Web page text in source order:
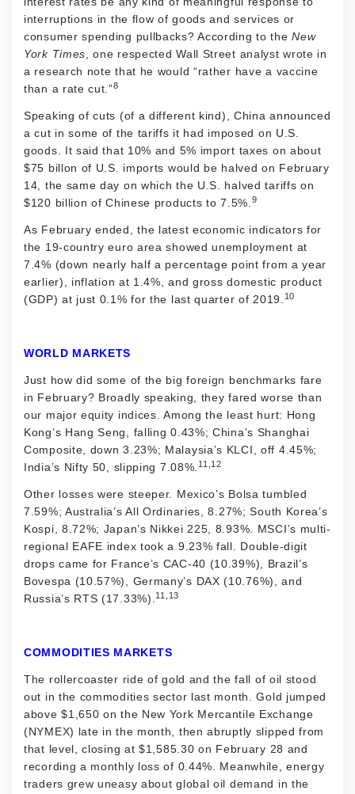
interruptions in the flow of goods and services or
consumer spending pullbacks? According to theNew
York Times , one respected Wall Street analyst wrote in
a research note that he would “rather have a vaccine
than a rate cut.”8
Speaking of cuts (of a different kind), China announced
a cut in some of the tariffs it had imposed on U.S.
goods. It said that 10% and 5% import taxes on about
$75 billon of U.S. imports would be halved on February
14, the same day on which the U.S. halved tariffs on
$120 billion of Chinese products to 7.5%. 9
As February ended, the latest economic indicators for
the 19-country euro area showed unemployment at
7.4% (down nearly half a percentage point from a year
earlier), inflation at 1.4%, and gross domestic product
(GDP) at just 0.1% for the last quarter of 2019. 10
WORLD MARKETS
Just how did some of the big foreign benchmarks fare
in February? Broadly speaking, they fared worse than
our major equity indices. Among the least hurt: Hong
Kong’s Hang Seng, falling 0.43%; China’s Shanghai
Composite, down 3.23%; Malaysia’s KLCI, off 4.45%;
India’s Nifty 50, slipping 7.08%.11,12
Other losses were steeper. Mexico’s Bolsa tumbled
7.59%; Australia’s All Ordinaries, 8.27%; South Korea’s
Kospi, 8.72%; Japan’s Nikkei 225, 8.93%. MSCI’s multi-
regional EAFE index took a 9.23% fall. Double-digit
drops came for France’s CAC-40 (10.39%), Brazil’s
Bovespa (10.57%), Germany’s DAX (10.76%), and
Russia’s RTS (17.33%).11,13
COMMODITIES MARKETS
The rollercoaster ride of gold and the fall of oil stood
out in the commodities sector last month. Gold jumped
above $1,650 on the New York Mercantile Exchange
(NYMEX) late in the month, then abruptly slipped from
that level, closing at $1,585.30 on February 28 and
recording a monthly loss of 0.44%. Meanwhile, energy
traders grew uneasy about global oil demand in the